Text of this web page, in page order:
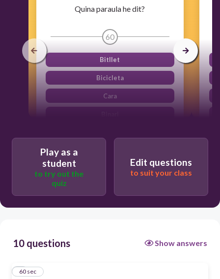
Quina paraula he dit?
60
Bitllet
Bicicleta
Cara
Play as a
student
to try out the
quiz
Edit questions
to suit your class
10 questions Show answers
160 sec